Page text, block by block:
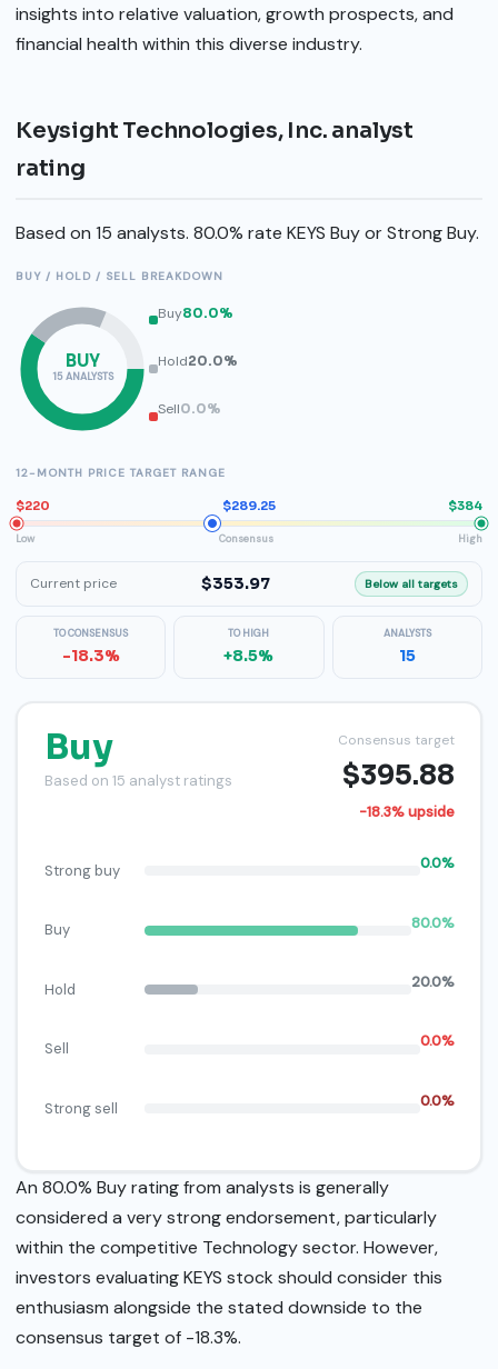
insights into relative valuation, growth prospects, and
financial health within this diverse industry.
Keysight Technologies, Inc. analyst
rating
Based on 15 analysts. 80.0% rate KEYS Buy or Strong Buy.
BUY / HOLD / SELL BREAKDOWN
BUY
15 ANALYSTS
Buy80.0%
Hold20.0%
Sell0.0%
12-MONTH PRICE TARGET RANGE
$220 $289.25 $384
Low Consensus High
Current price $353.97 Below all targets
TO CONSENSUS
-18.3%
TO HIGH
+8.5%
ANALYSTS
15
Buy
Based on 15 analyst ratings
Consensus target
$395.88
-18.3% upside
Strong buy 0.0%
Buy 80.0%
Hold 20.0%
Sell 0.0%
Strong sell 0.0%
An 80.0% Buy rating from analysts is generally
considered a very strong endorsement, particularly
within the competitive Technology sector. However,
investors evaluating KEYS stock should consider this
enthusiasm alongside the stated downside to the
consensus target of -18.3%.